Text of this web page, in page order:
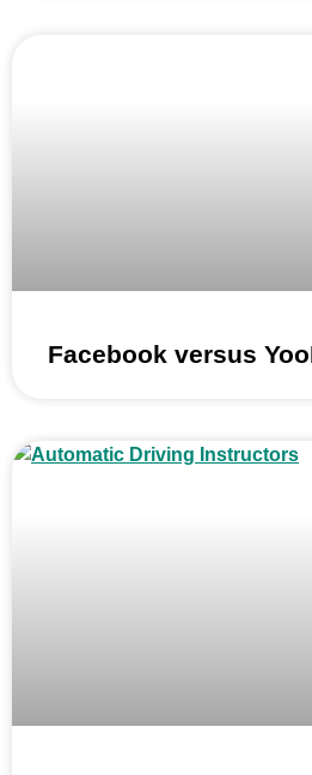
Facebook versus